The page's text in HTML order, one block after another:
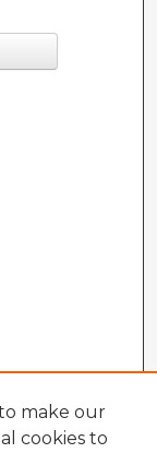
make our
cookies to